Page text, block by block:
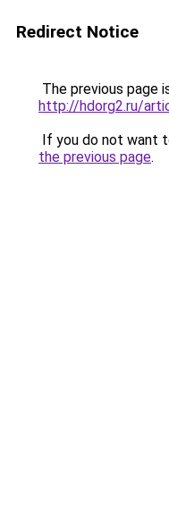
Redirect Notice
The previous page
http://hdorg2.ru/
If you do not want
the previous page.